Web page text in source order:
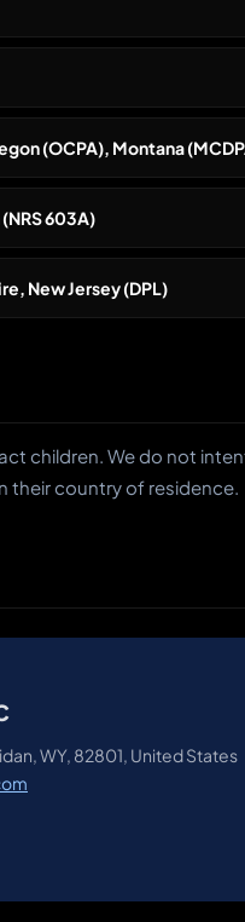
(OCPA), Montana
603A)
New Jersey (DPL)
children. We do not
their country of residence.
WY, 82801, United States